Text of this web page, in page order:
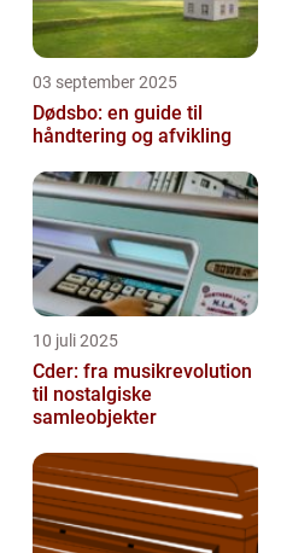
03 september 2025
Dødsbo: en guide til
håndtering og afvikling
10 juli 2025
Cder: fra musikrevolution
til nostalgiske
samleobjekter